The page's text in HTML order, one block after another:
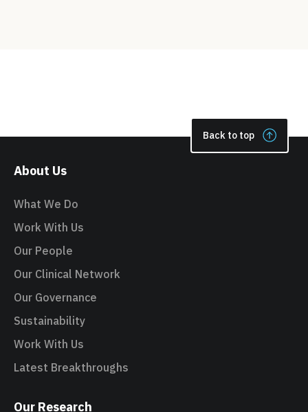
Back to top
About Us
What We Do
Work With Us
Our People
Our Clinical Network
Our Governance
Sustainability
Work With Us
Latest Breakthroughs
Our Research